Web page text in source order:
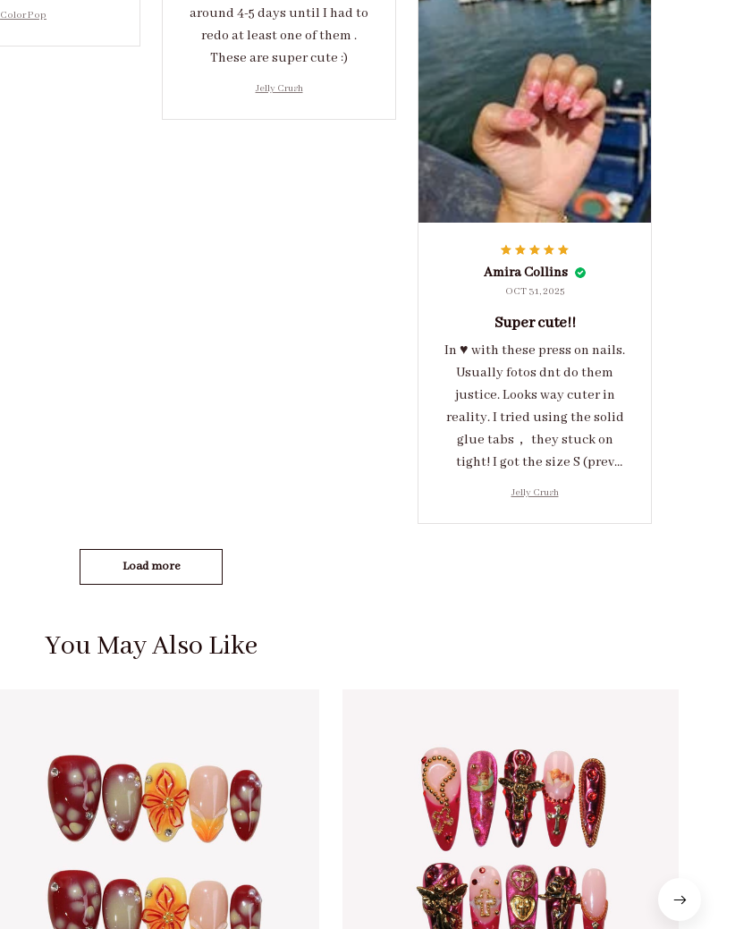
Color Pop
around 4-5 days until I had to
redo at least one of them .
These are super cute :)
Jelly Crush
Amira Collins
OCT 31, 2025
Super cute!!
In ♥️ with these press on nails.
Usually fotos dnt do them
justice. Looks way cuter in
reality. I tried using the solid
glue tabs， they stuck on
tight! I got the size S (prev
Jelly Crush
Load more
You May Also Like